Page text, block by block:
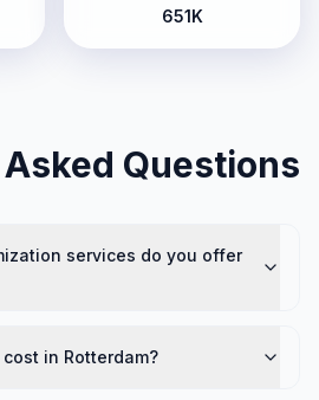
651K
Questions
services do you offer
cost in Rotterdam?